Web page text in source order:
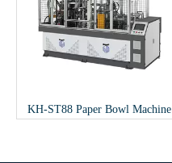
KH-ST88 Paper Bowl Machine